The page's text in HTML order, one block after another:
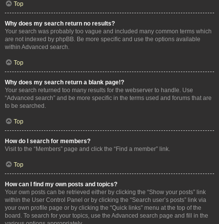
Top
Why does my search return no results?
Your search was probably too vague and included many common terms which
are not indexed by phpBB. Be more specific and use the options available
within Advanced search.
Top
Why does my search return a blank page!?
Your search returned too many results for the webserver to handle. Use
“Advanced search” and be more specific in the terms used and forums that are
to be searched.
Top
How do I search for members?
Visit to the “Members” page and click the “Find a member” link.
Top
How can I find my own posts and topics?
Your own posts can be retrieved either by clicking the “Show your posts” link
within the User Control Panel or by clicking the “Search user’s posts” link via
your own profile page or by clicking the “Quick links” menu at the top of the
board. To search for your topics, use the Advanced search page and fill in the